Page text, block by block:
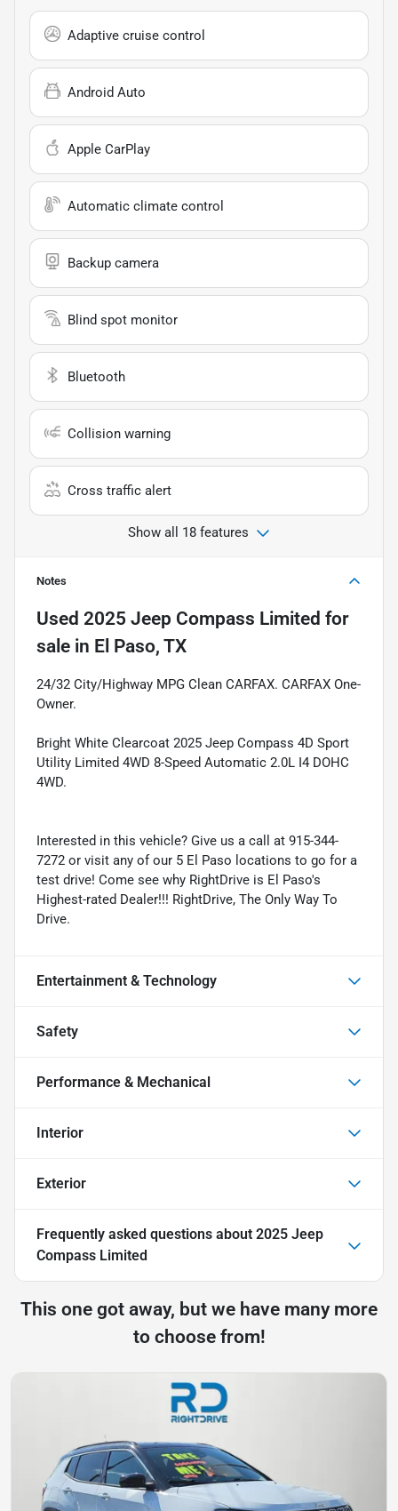
Adaptive cruise control
Android Auto
Apple CarPlay
Automatic climate control
Backup camera
Blind spot monitor
Bluetooth
Collision warning
Cross traffic alert
Show all 18 features
Notes
Used 2025 Jeep Compass Limited for
sale in El Paso, TX
24/32 City/Highway MPG Clean CARFAX. CARFAX One-
Owner.
Bright White Clearcoat 2025 Jeep Compass 4D Sport
Utility Limited 4WD 8-Speed Automatic 2.0L I4 DOHC
4WD.
Interested in this vehicle? Give us a call at 915-344-
7272 or visit any of our 5 El Paso locations to go for a
test drive! Come see why RightDrive is El Paso's
Highest-rated Dealer!!! RightDrive, The Only Way To
Drive.
Entertainment & Technology
Safety
Performance & Mechanical
Interior
Exterior
Frequently asked questions about 2025 Jeep
Compass Limited
This one got away, but we have many more
to choose from!